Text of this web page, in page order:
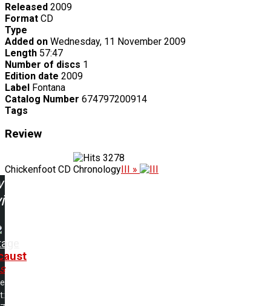
Released 2009
Format CD
Type
Added on Wednesday, 11 November 2009
Length 57:47
Number of discs 1
Edition date 2009
Label Fontana
Catalog Number 674797200914
Tags
Review
3278
Chickenfoot CD Chronology III »